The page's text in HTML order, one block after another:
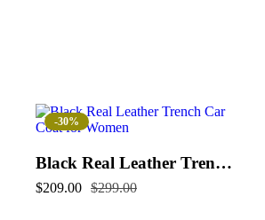
-30%
Black Real Leather Trench Car Coat for Women
$299.00
$209.00